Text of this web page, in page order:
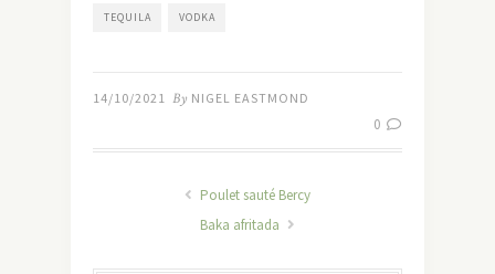
TEQUILA VODKA
14/10/2021 By NIGEL EASTMOND
0
Poulet sauté Bercy
Baka afritada